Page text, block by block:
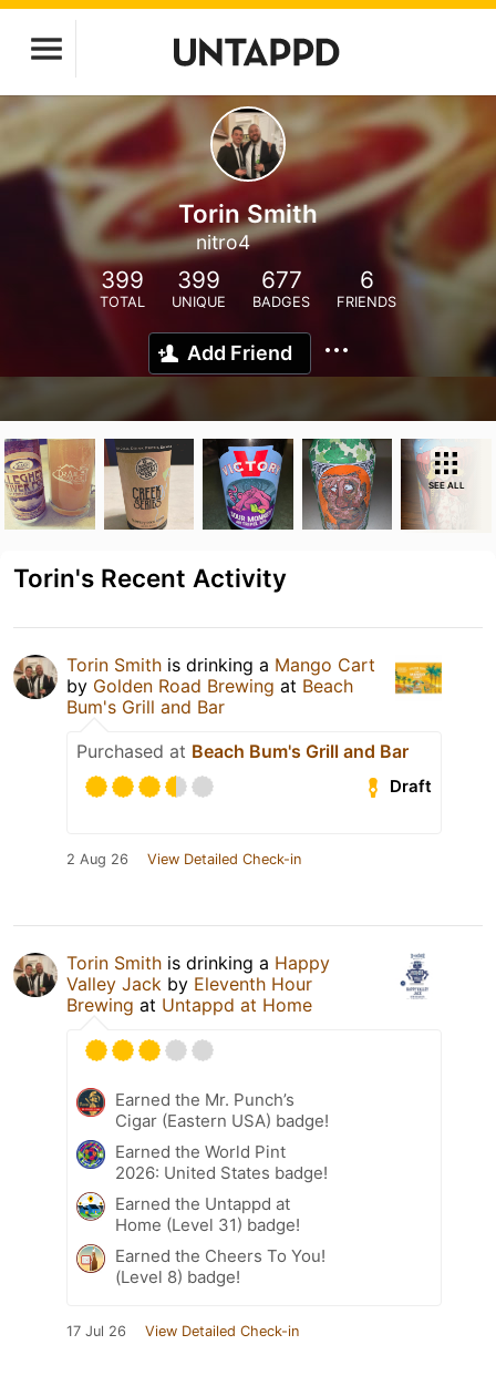
Torin Smith
nitro4
399
TOTAL
399
UNIQUE
677
BADGES
6
FRIENDS
Add Friend
SEE ALL
Torin's Recent Activity
Torin Smith is drinking a Mango Cart
by Golden Road Brewing at Beach
Bum's Grill and Bar
Purchased at Beach Bum's Grill and Bar
Draft
2 Aug 26 View Detailed Check-in
Torin Smith is drinking a Happy
Valley Jack by Eleventh Hour
Brewing at Untappd at Home
Earned the Mr. Punch’s
Cigar (Eastern USA) badge!
Earned the World Pint
2026: United States badge!
Earned the Untappd at
Home (Level 31) badge!
Earned the Cheers To You!
(Level 8) badge!
17 Jul 26 View Detailed Check-in